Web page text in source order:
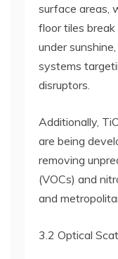
surface areas,
floor tiles
under
systems
disruptors.
Additionally,
are being
removing
(VOCs) and
and
3.2 Optical